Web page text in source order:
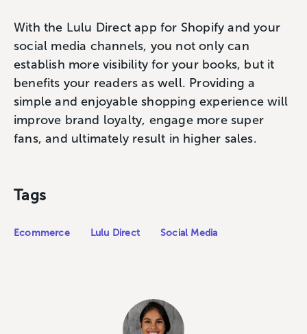
With the Lulu Direct app for Shopify and your
social media channels, you not only can
establish more visibility for your books, but it
benefits your readers as well. Providing a
simple and enjoyable shopping experience will
improve brand loyalty, engage more super
fans, and ultimately result in higher sales.
Tags
Ecommerce Lulu Direct Social Media